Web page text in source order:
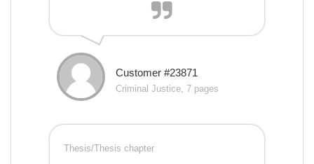
Customer #23871
Criminal Justice, 7 pages
Thesis/Thesis chapter